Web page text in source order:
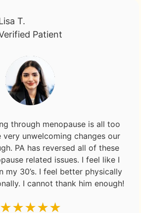
T.
Patient
through menopause is all too
unwelcoming changes our
PA has reversed all of these
related issues. I feel like I
my 30’s. I feel better physically
I cannot thank him enough!